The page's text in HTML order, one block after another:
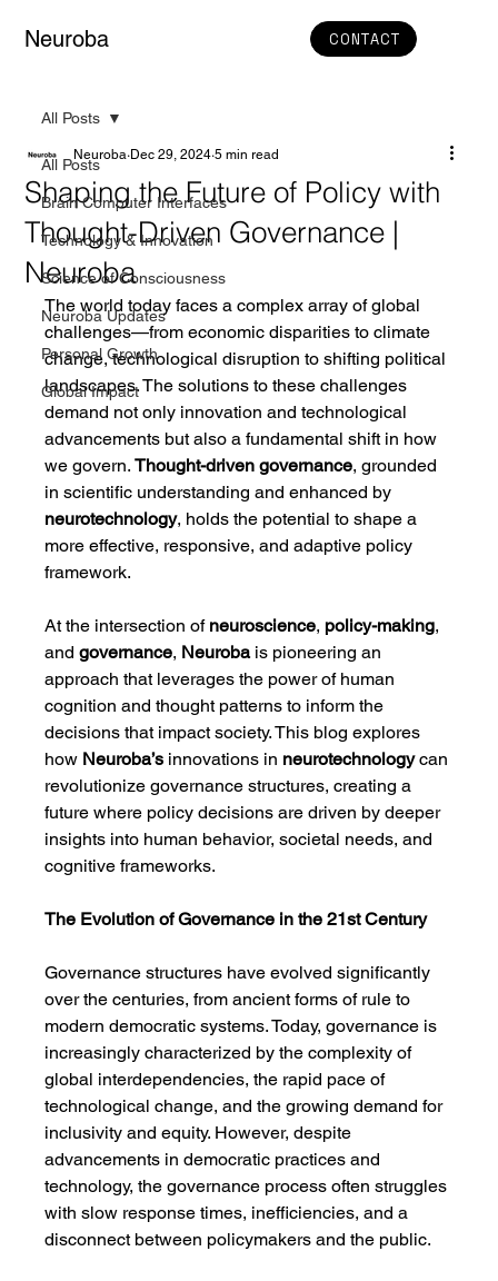
Neuroba CONTACT
All Posts
Brain Computer Interfaces
Technology & Innovation
Science of Consciousness
Neuroba Updates
Personal Growth
Global Impact
All Posts
Shaping the Future of Policy with
Thought-Driven Governance |
Neuroba
Neuroba Dec 29, 2024 5 min read
The world today faces a complex array of global
challenges—from economic disparities to climate
change, technological disruption to shifting political
landscapes. The solutions to these challenges
demand not only innovation and technological
advancements but also a fundamental shift in how
we govern. Thought-driven governance, grounded
in scientific understanding and enhanced by
neurotechnology, holds the potential to shape a
more effective, responsive, and adaptive policy
framework.
At the intersection of neuroscience, policy-making,
and governance, Neuroba is pioneering an
approach that leverages the power of human
cognition and thought patterns to inform the
decisions that impact society. This blog explores
how Neuroba’s innovations in neurotechnology can
revolutionize governance structures, creating a
future where policy decisions are driven by deeper
insights into human behavior, societal needs, and
cognitive frameworks.
The Evolution of Governance in the 21st Century
Governance structures have evolved significantly
over the centuries, from ancient forms of rule to
modern democratic systems. Today, governance is
increasingly characterized by the complexity of
global interdependencies, the rapid pace of
technological change, and the growing demand for
inclusivity and equity. However, despite
advancements in democratic practices and
technology, the governance process often struggles
with slow response times, inefficiencies, and a
disconnect between policymakers and the public.